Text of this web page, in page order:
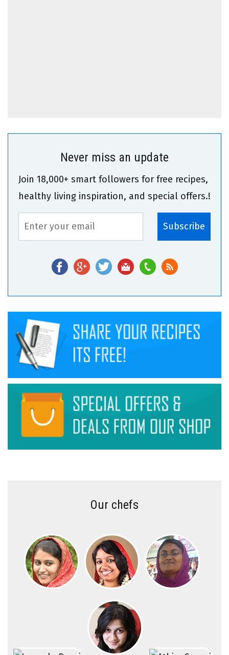
Never miss an update
Join 18,000+ smart followers for free recipes,
healthy living inspiration, and special offers.!
Our chefs